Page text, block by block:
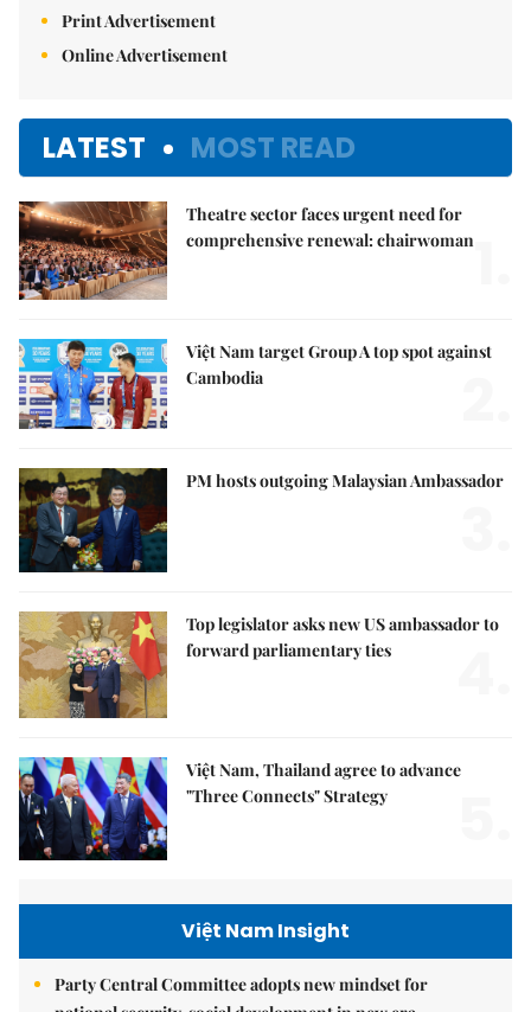
Print Advertisement
Online Advertisement
LATEST MOST READ
Theatre sector faces urgent need for
comprehensive renewal: chairwoman
Việt Nam target Group A top spot against
Cambodia
PM hosts outgoing Malaysian Ambassador
Top legislator asks new US ambassador to
forward parliamentary ties
Việt Nam, Thailand agree to advance
"Three Connects" Strategy
Việt Nam Insight
Party Central Committee adopts new mindset for